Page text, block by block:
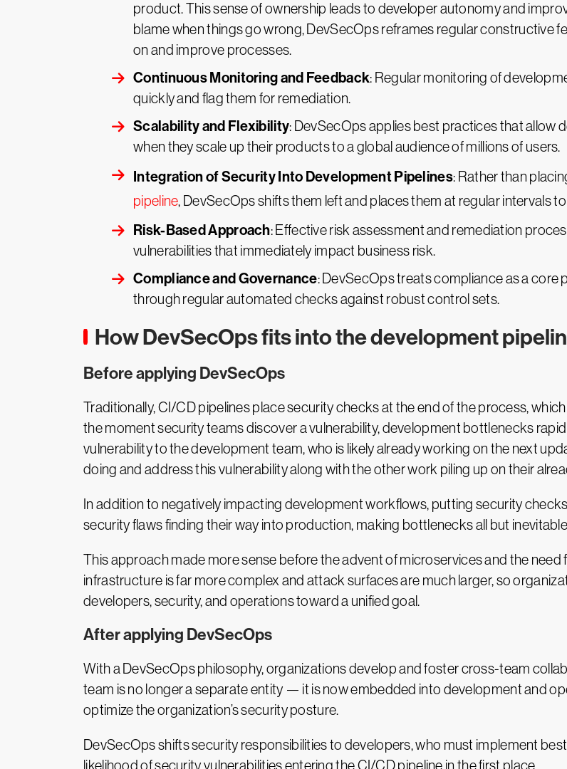
product. This sense of ownership leads to developer autonomy and
blame when things go wrong, DevSecOps reframes regular constructive
on and improve processes.
Continuous Monitoring and Feedback: Regular monitoring of
quickly and flag them for remediation.
Scalability and Flexibility: DevSecOps applies best practices that allow
when they scale up their products to a global audience of millions of users.
Integration of Security Into Development Pipelines: Rather than
pipeline, DevSecOps shifts them left and places them at regular intervals
Risk-Based Approach: Effective risk assessment and remediation
vulnerabilities that immediately impact business risk.
Compliance and Governance: DevSecOps treats compliance as a
through regular automated checks against robust control sets.
How DevSecOps fits into the development
Before applying DevSecOps
Traditionally, CI/CD pipelines place security checks at the end of the process,
the moment security teams discover a vulnerability, development bottlenecks
vulnerability to the development team, who is likely already working on the next
doing and address this vulnerability along with the other work piling up on their
In addition to negatively impacting development workflows, putting security
security flaws finding their way into production, making bottlenecks all but
This approach made more sense before the advent of microservices and the need
infrastructure is far more complex and attack surfaces are much larger, so
developers, security, and operations toward a unified goal.
After applying DevSecOps
With a DevSecOps philosophy, organizations develop and foster cross-team
team is no longer a separate entity — it is now embedded into development and
optimize the organization’s security posture.
DevSecOps shifts security responsibilities to developers, who must implement
likelihood of security vulnerabilities entering the CI/CD pipeline in the first place.